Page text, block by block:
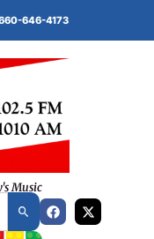
646-4173
Music